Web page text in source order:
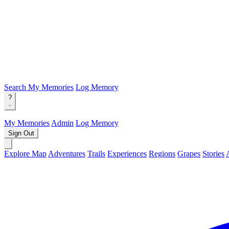
Search My Memories Log Memory
?
My Memories Admin Log Memory
Sign Out
Explore Map Adventures Trails Experiences Regions Grapes Stories